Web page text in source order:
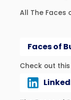
All The Faces
Faces of
Check out